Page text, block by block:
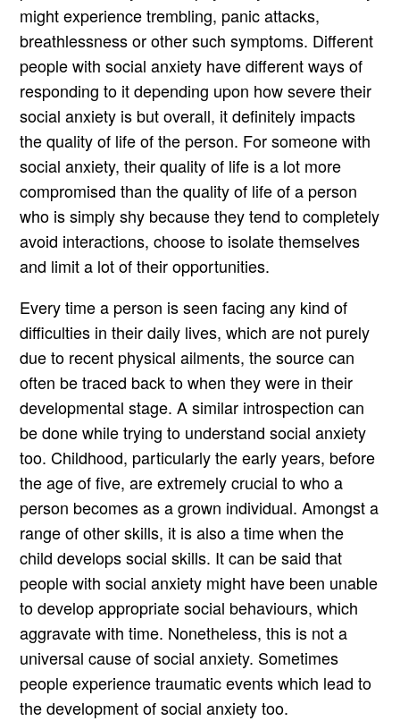
might experience trembling, panic attacks,
breathlessness or other such symptoms. Different
people with social anxiety have different ways of
responding to it depending upon how severe their
social anxiety is but overall, it definitely impacts
the quality of life of the person. For someone with
social anxiety, their quality of life is a lot more
compromised than the quality of life of a person
who is simply shy because they tend to completely
avoid interactions, choose to isolate themselves
and limit a lot of their opportunities.
Every time a person is seen facing any kind of
difficulties in their daily lives, which are not purely
due to recent physical ailments, the source can
often be traced back to when they were in their
developmental stage. A similar introspection can
be done while trying to understand social anxiety
too. Childhood, particularly the early years, before
the age of five, are extremely crucial to who a
person becomes as a grown individual. Amongst a
range of other skills, it is also a time when the
child develops social skills. It can be said that
people with social anxiety might have been unable
to develop appropriate social behaviours, which
aggravate with time. Nonetheless, this is not a
universal cause of social anxiety. Sometimes
people experience traumatic events which lead to
the development of social anxiety too.